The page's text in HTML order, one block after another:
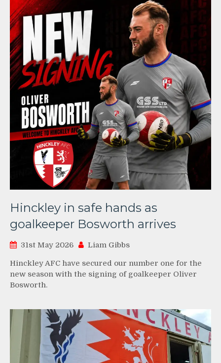
Hinckley in safe hands as
goalkeeper Bosworth arrives
31st May 2026 Liam Gibbs
Hinckley AFC have secured our number one for the
new season with the signing of goalkeeper Oliver
Bosworth.